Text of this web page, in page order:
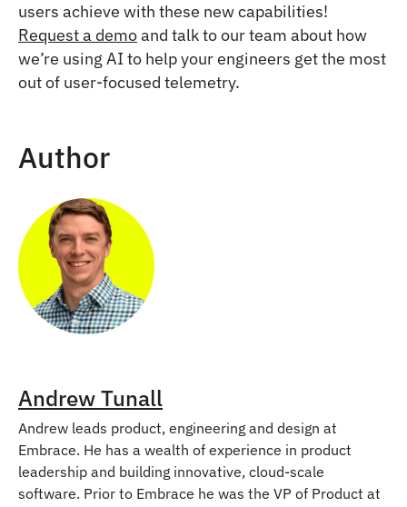
users achieve with these new capabilities!
Request a demoand talk to our team about how
we’re using AI to help your engineers get the most
out of user-focused telemetry.
Author
Andrew Tunall
Andrew leads product, engineering and design at
Embrace. He has a wealth of experience in product
leadership and building innovative, cloud-scale
software. Prior to Embrace he was the VP of Product at